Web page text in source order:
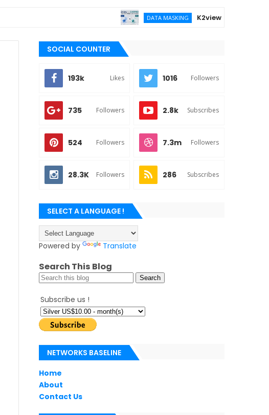
DATA MASKING K2view vs DATPROF for
SOCIAL COUNTER
193k Likes 1016 Followers
735 Followers 2.8k Subscribes
524 Followers 7.3m Followers
28.3K Followers 286 Subscribes
SELECT A LANGUAGE !
Powered by Translate
Search This Blog
Subscribe us !
NETWORKS BASELINE
Home
About
Contact Us